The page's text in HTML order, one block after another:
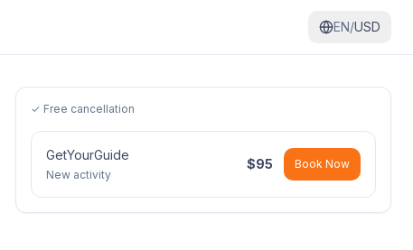
EN/USD
✓ Free cancellation
GetYourGuide
New activity
$95 Book Now